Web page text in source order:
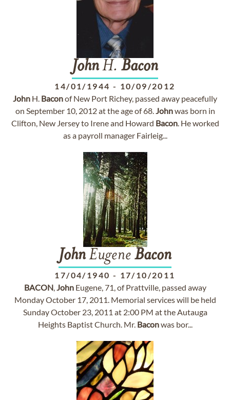
JohnH. Bacon
14/01/1944 - 10/09/2012
John H. Baconof New Port Richey, passed away peacefully
on September 10, 2012 at the age of 68.Johnwas born in
Clifton, New Jersey to Irene and Howard Bacon. He worked
as a payroll manager Fairleig...
JohnEugene Bacon
17/04/1940 - 17/10/2011
BACON,JohnEugene, 71, of Prattville, passed away
Monday October 17, 2011. Memorial services will be held
Sunday October 23, 2011 at 2:00 PM at the Autauga
Heights Baptist Church. Mr. Baconwas bor...